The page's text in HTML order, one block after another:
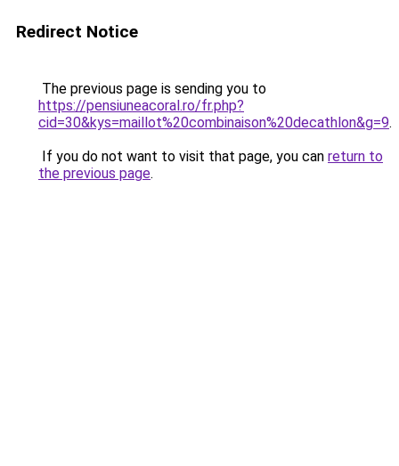
Redirect Notice
The previous page is sending you to
https://pensiuneacoral.ro/fr.php?
cid=30&kys=maillot%20combinaison%20decathlon&g=9.
If you do not want to visit that page, you can return to
the previous page.